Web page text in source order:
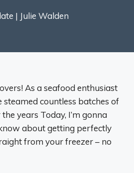
| Julie Walden
As a seafood enthusiast
steamed countless batches of
years Today, I’m gonna
about getting perfectly
from your freezer – no